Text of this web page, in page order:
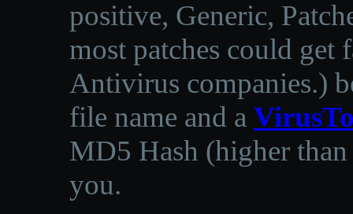
positive, Generic,
most patches could get
Antivirus companies.)
file name and a
MD5 Hash (higher
you.